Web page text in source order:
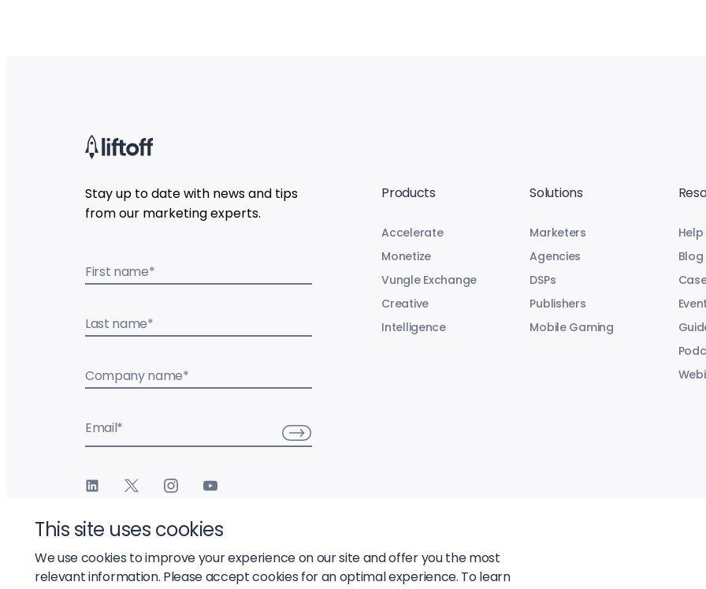
This site uses cookies
We use cookies to improve your experience on our site and offer you the most
relevant information. Please accept cookies for an optimal experience. To learn
Stay up to date with news and tips
from our marketing experts.
First name*
Last name*
Company name*
Email*
Products
Accelerate
Monetize
Vungle Exchange
Creative
Intelligence
Solutions
Marketers
Agencies
DSPs
Publishers
Mobile Gaming
Blog
© 2026 Liftoff, Inc.